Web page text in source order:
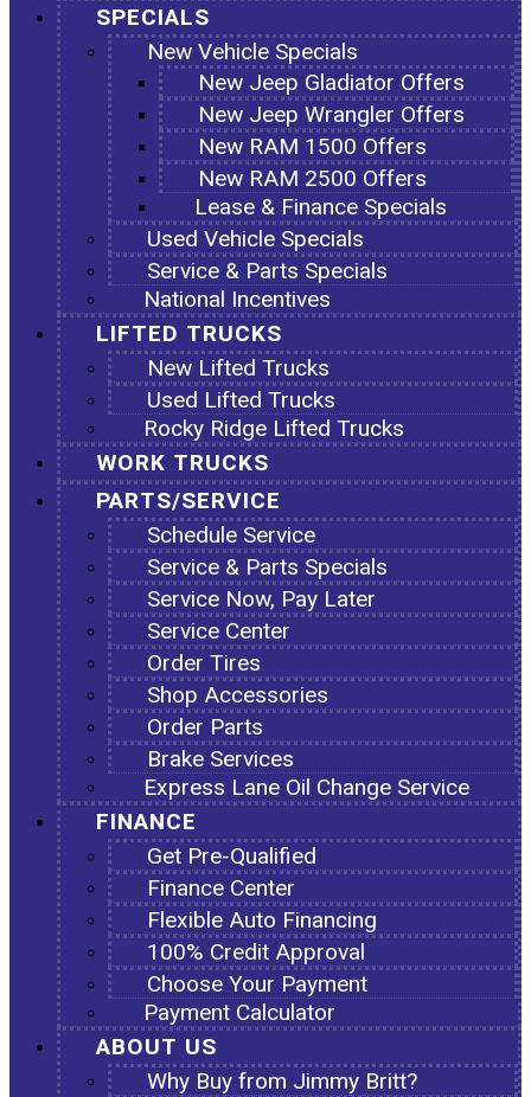
SPECIALS
New Vehicle Specials
New Jeep Gladiator Offers
New Jeep Wrangler Offers
New RAM 1500 Offers
New RAM 2500 Offers
Lease & Finance Specials
Used Vehicle Specials
Service & Parts Specials
National Incentives
LIFTED TRUCKS
New Lifted Trucks
Used Lifted Trucks
Rocky Ridge Lifted Trucks
WORK TRUCKS
PARTS/SERVICE
Schedule Service
Service & Parts Specials
Service Now, Pay Later
Service Center
Order Tires
Shop Accessories
Order Parts
Brake Services
Express Lane Oil Change Service
FINANCE
Get Pre-Qualified
Finance Center
Flexible Auto Financing
100% Credit Approval
Choose Your Payment
Payment Calculator
ABOUT US
Why Buy from Jimmy Britt?